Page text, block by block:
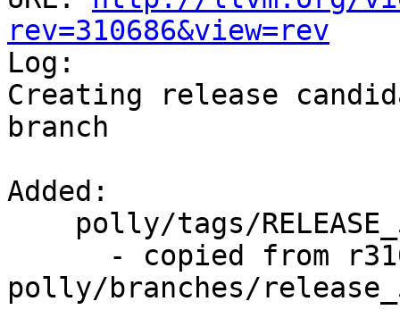
rev=310686&view=rev
Log:
Creating release
branch
Added:
polly/branches/